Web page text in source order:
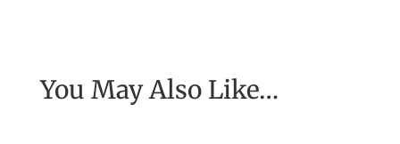
You May Also Like…